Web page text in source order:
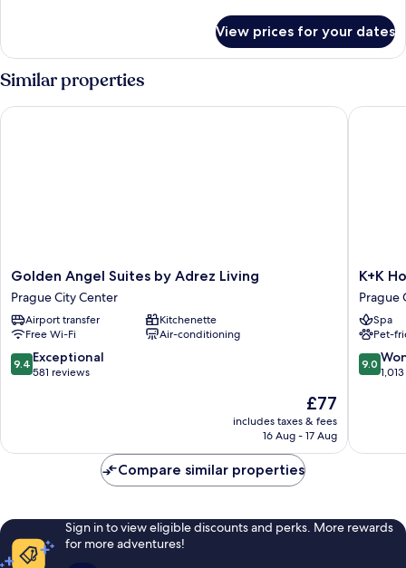
Double
Room
View prices for your dates
Similar properties
Golden
Angel
Suites
by
Adrez
Living
Prague
Golden Angel Suites by Adrez Living
Prague City Center
Airport transfer
Kitchenette
Free Wi-Fi
Air-conditioning
9.4
out
reviews
9.4 Exceptional
581 reviews
The
price
is
£77
includes taxes & fees
16 Aug - 17 Aug
Golden Angel Suites by Adrez Living
K+K
Hotel
Fenix
Prague
City
Center
K+K
Prague
Spa
Pet-
9.0
out
reviews
9.0
K+K
Compare similar properties
Sign in to view eligible discounts and perks. More rewards
for more adventures!